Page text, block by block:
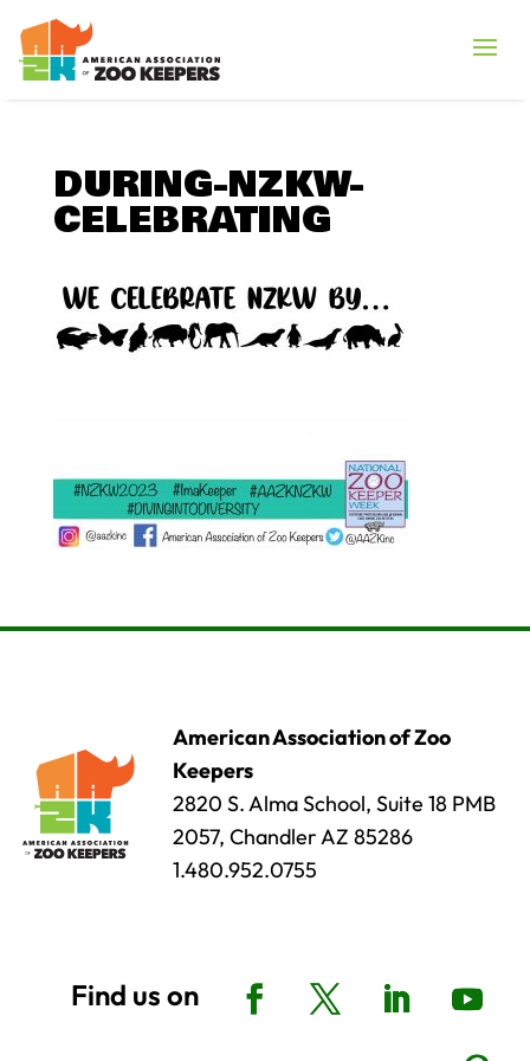
DURING-NZKW-
CELEBRATING
American Association of Zoo
Keepers
2820 S. Alma School, Suite 18 PMB
2057, Chandler AZ 85286
1.480.952.0755